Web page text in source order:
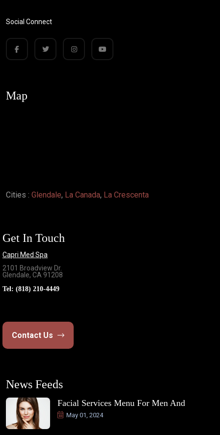
Social Connect
Map
Cities : Glendale, La Canada, La Crescenta
Get In Touch
Capri Med Spa
2101 Broadview Dr.
Glendale, CA 91208
Tel: (818) 210-4449
Contact Us
News Feeds
Facial Services Menu For Men And
May 01, 2024